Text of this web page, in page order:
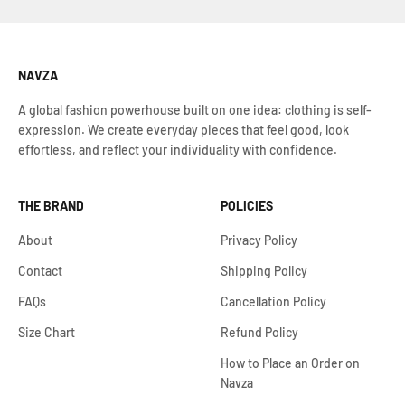
NAVZA
A global fashion powerhouse built on one idea: clothing is self-
expression. We create everyday pieces that feel good, look
effortless, and reflect your individuality with confidence.
THE BRAND
About
Contact
FAQs
Size Chart
POLICIES
Privacy Policy
Shipping Policy
Cancellation Policy
Refund Policy
How to Place an Order on
Navza